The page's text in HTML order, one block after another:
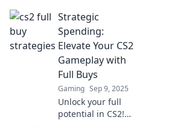
Full Buy Frenzy
that elevate your
game and lead
Don't miss out!
Strategic
Spending:
Elevate Your CS2
Gameplay with
Full Buys
Gaming Sep 9, 2025
Unlock your full
potential in CS2!